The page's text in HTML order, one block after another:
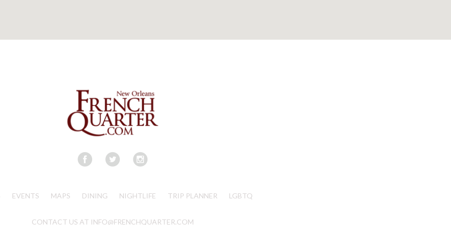
EVENTS MAPS DINING NIGHTLIFE TRIP PLANNER LGBTQ
CONTACT US AT INFO@FRENCHQUARTER.COM